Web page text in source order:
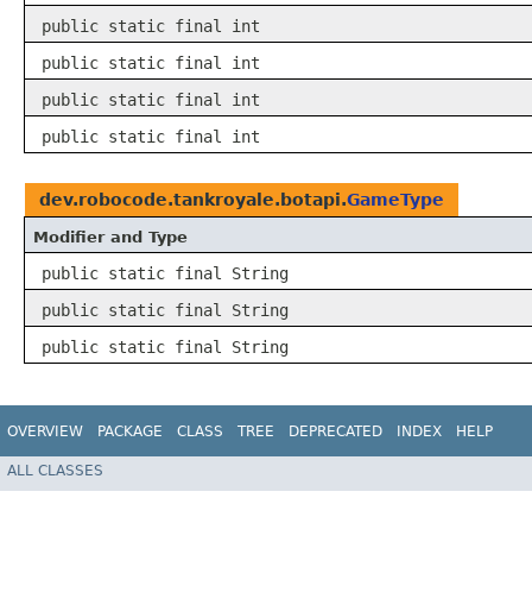
public static final int
public static final int
public static final int
public static final int
dev.robocode.tankroyale.botapi.GameType
Modifier and Type
public static final String
public static final String
public static final String
OVERVIEW PACKAGE CLASS TREE DEPRECATED INDEX HELP
ALL CLASSES